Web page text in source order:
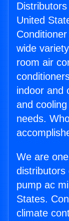
United
wide
room air
indoor and
and
needs.
We are
distributors
pump ac
States.
climate